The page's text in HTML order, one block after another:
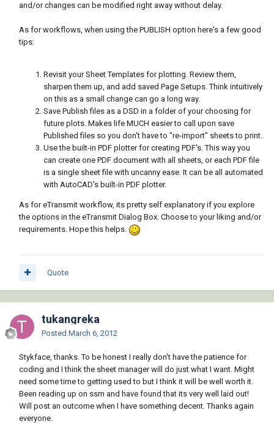
and/or changes can be modified right away without delay.
As for workflows, when using the PUBLISH option here's a few good
tips:
Revisit your Sheet Templates for plotting. Review them,
sharpen them up, and add saved Page Setups. Think intuitively
on this as a small change can go a long way.
Save Publish files as a DSD in a folder of your choosing for
future plots. Makes life MUCH easier to call upon save
Published files so you don't have to "re-import" sheets to print.
Use the built-in PDF plotter for creating PDF's. This way you
can create one PDF document with all sheets, or each PDF file
is a single sheet file with uncanny ease. It can be all automated
with AutoCAD's built-in PDF plotter.
As for eTransmit workflow, its pretty self explanatory if you explore
the options in the eTransmit Dialog Box. Choose to your liking and/or
requirements. Hope this helps.
Quote
tukangreka
Posted March 6, 2012
Stykface, thanks. To be honest I really don't have the patience for
coding and I think the sheet manager will do just what I want. Might
need some time to getting used to but I think it will be well worth it.
Been reading up on ssm and have found that its very well laid out!
Will post an outcome when I have something decent. Thanks again
everyone.